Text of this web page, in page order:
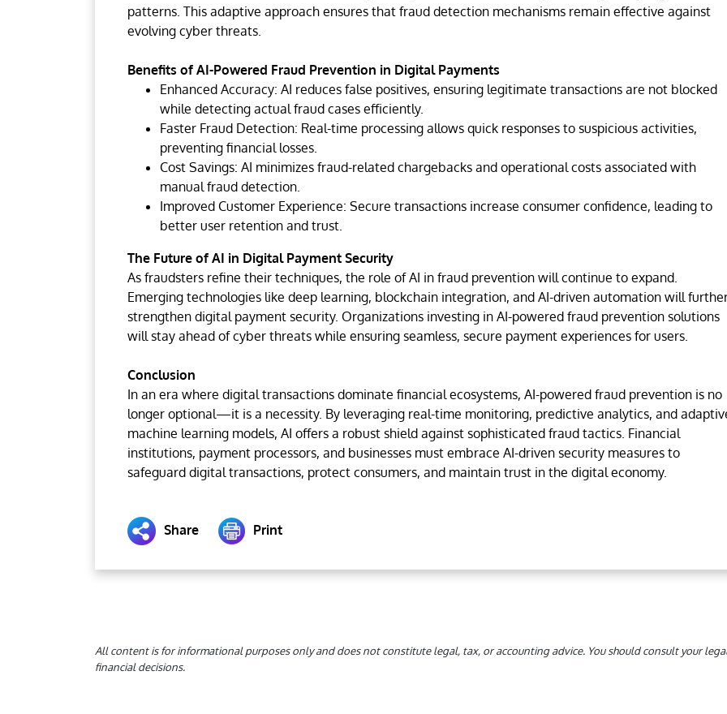
patterns. This adaptive approach ensures that fraud detection mechanisms remain effective against
evolving cyber threats.
Benefits of AI-Powered Fraud Prevention in Digital Payments
Enhanced Accuracy: AI reduces false positives, ensuring legitimate transactions are not blocked
while detecting actual fraud cases efficiently.
Faster Fraud Detection: Real-time processing allows quick responses to suspicious activities,
preventing financial losses.
Cost Savings: AI minimizes fraud-related chargebacks and operational costs associated with
manual fraud detection.
Improved Customer Experience: Secure transactions increase consumer confidence, leading to
better user retention and trust.
The Future of AI in Digital Payment Security
As fraudsters refine their techniques, the role of AI in fraud prevention will continue to expand.
Emerging technologies like deep learning, blockchain integration, and AI-driven automation will
strengthen digital payment security. Organizations investing in AI-powered fraud prevention solutions
will stay ahead of cyber threats while ensuring seamless, secure payment experiences for users.
Conclusion
In an era where digital transactions dominate financial ecosystems, AI-powered fraud prevention is no
longer optional—it is a necessity. By leveraging real-time monitoring, predictive analytics, and
machine learning models, AI offers a robust shield against sophisticated fraud tactics. Financial
institutions, payment processors, and businesses must embrace AI-driven security measures to
safeguard digital transactions, protect consumers, and maintain trust in the digital economy.
Share Print
All content is for informational purposes only and does not constitute legal, tax, or accounting advice. You should consult your
financial decisions.